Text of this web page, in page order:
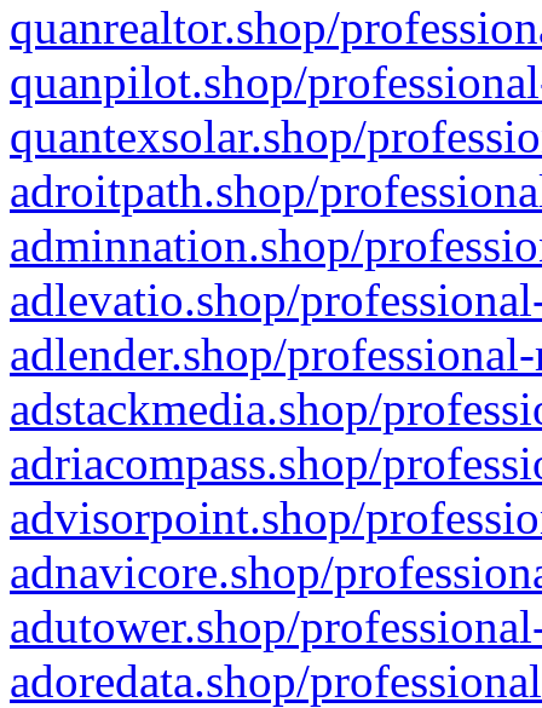
quanrealtor.shop/
quanpilot.shop/
quantexsolar.shop/
adroitpath.shop/
adminnation.shop/
adlevatio.shop/
adlender.shop/
adstackmedia.shop/
adriacompass.shop/
advisorpoint.shop/
adnavicore.shop/
adutower.shop/
adoredata.shop/